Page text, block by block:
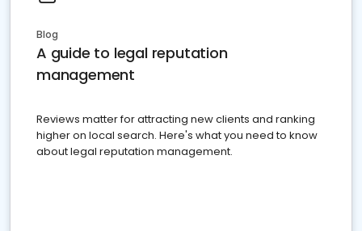
Blog
A guide to legal reputation
management
Reviews matter for attracting new clients and ranking
higher on local search. Here's what you need to know
about legal reputation management.